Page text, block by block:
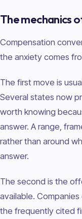
The mechanics
Compensation
the anxiety comes
The first move is
Several states now
worth knowing
answer. A range,
rather than around
answer.
The second is the
available.
the frequently cited